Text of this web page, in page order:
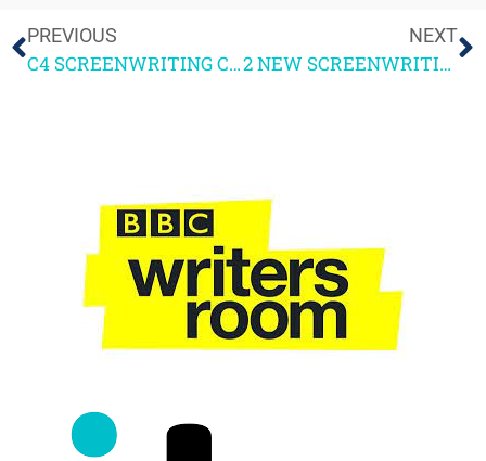
PREVIOUS
C4 SCREENWRITING COURSE 1ST WEEKEND FEEDBACK
NEXT
2 NEW SCREENWRITING COURSES